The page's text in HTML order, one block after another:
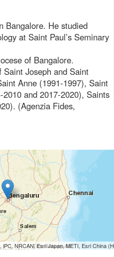
Bangalore. He studied
at Saint Paul’s Seminary
of Bangalore.
Joseph and Saint
Anne (1991-1997), Saint
and 2017-2020), Saints
(Agenzia Fides,
NRCAN, Esri Japan, METI, Esri China